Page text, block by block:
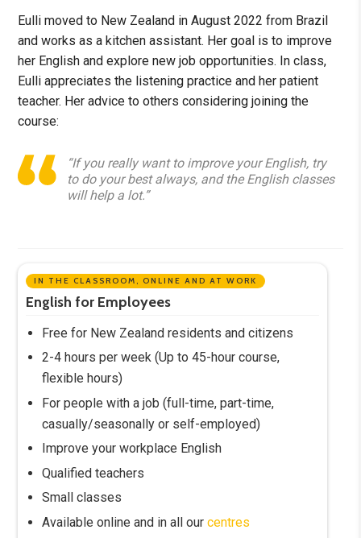
Eulli moved to New Zealand in August 2022 from Brazil
and works as a kitchen assistant. Her goal is to improve
her English and explore new job opportunities. In class,
Eulli appreciates the listening practice and her patient
teacher. Her advice to others considering joining the
course:
“If you really want to improve your English, try
to do your best always, and the English classes
will help a lot.”
IN THE CLASSROOM, ONLINE AND AT WORK
English for Employees
Free for New Zealand residents and citizens
2-4 hours per week (Up to 45-hour course,
flexible hours)
For people with a job (full-time, part-time,
casually/seasonally or self-employed)
Improve your workplace English
Qualified teachers
Small classes
Available online and in all ourcentres